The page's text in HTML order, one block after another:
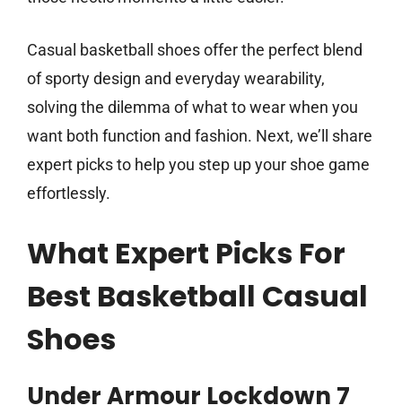
Casual basketball shoes offer the perfect blend
of sporty design and everyday wearability,
solving the dilemma of what to wear when you
want both function and fashion. Next, we’ll share
expert picks to help you step up your shoe game
effortlessly.
What Expert Picks For
Best Basketball Casual
Shoes
Under Armour Lockdown 7